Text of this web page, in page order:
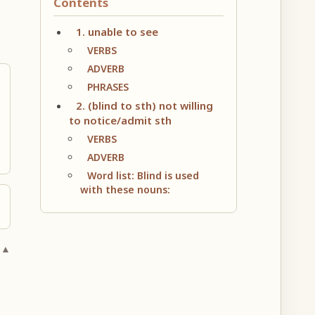
1. unable to see
VERBS
ADVERB
PHRASES
2. (blind to sth) not willing
to notice/admit sth
VERBS
ADVERB
Word list: Blind is used
with these nouns: